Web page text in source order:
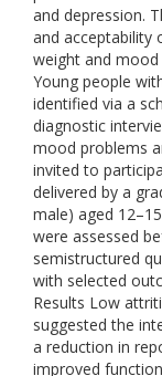
and depression.
and acceptability
weight and
Young people
identified via a
diagnostic
mood problems
invited to
delivered by a
male) aged
were assessed
semistructured
with selected
Results Low
suggested the
a reduction in
improved